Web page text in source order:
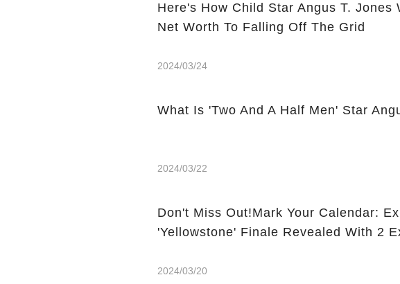
Here's How Child Star Angus T. Jones
Net Worth To Falling Off The Grid
2024/03/24
What Is 'Two And A Half Men' Star
2024/03/22
Don't Miss Out!Mark Your Calendar:
'Yellowstone' Finale Revealed With 2
2024/03/20